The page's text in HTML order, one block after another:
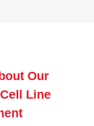
Our
Line